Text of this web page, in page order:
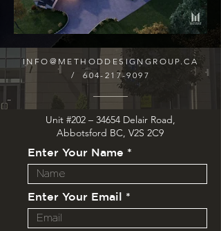
INFO@METHODDESIGNGROUP.CA
/604-217-9097
Unit #202 – 34654 Delair Road,
Abbotsford BC, V2S 2C9
Enter Your Name
Enter Your Email